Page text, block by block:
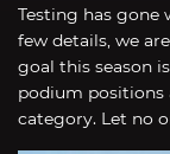
Testing has gone
few details, we
goal this season
podium
category. Let no